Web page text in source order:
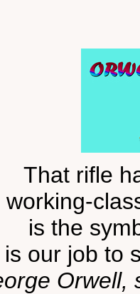
That rifle
working-
is the
is our job to
Orwell,